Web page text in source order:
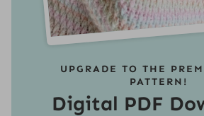
UPGRADE TO THE
PATTERN!
Digital PDF